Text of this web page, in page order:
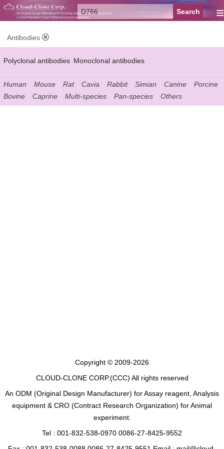
≡
Antibodies
Polyclonal antibodies Monoclonal antibodies
Recombinant antibodies Labelled antibodies Secondary antibodies
FCM antibodies Control antibodies Anti-MP antibodies
Human Mouse Rat Cavia Rabbit Simian Canine
Porcine
Bovine
Caprine Multi-species Pan-species Others
Copyright © 2009-2026
CLOUD-CLONE CORP.(CCC) All rights reserved
An ODM (Original Design Manufacturer) for Assay reagent, Analysis
equipment & CRO (Contract Research Organization) for Animal
experiment.
Tel : 001-832-538-0970 0086-27-8425-9552